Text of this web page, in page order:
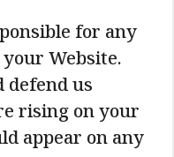
for any
Website.
defend us
rising on your
appear on any